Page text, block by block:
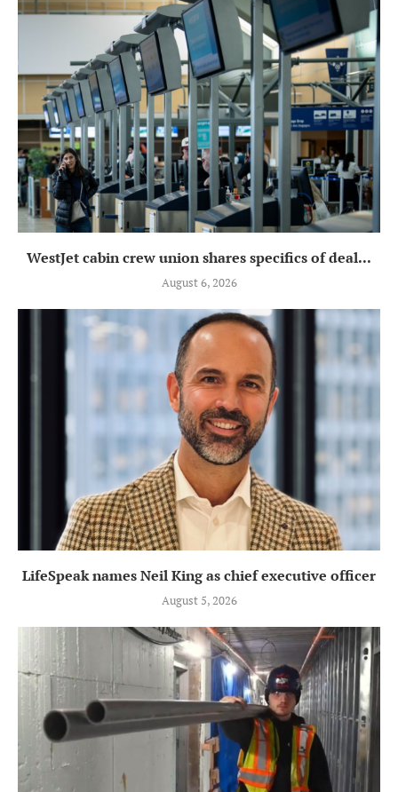
WestJet cabin crew union shares specifics of deal...
August 6, 2026
LifeSpeak names Neil King as chief executive officer
August 5, 2026